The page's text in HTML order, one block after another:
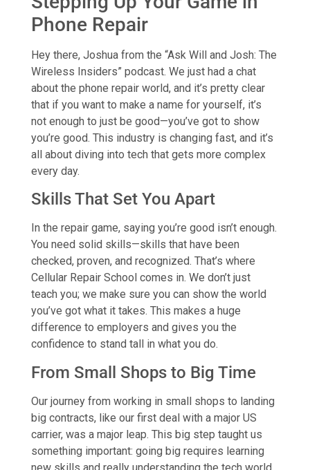
Phone Repair
Hey there, Joshua from the “Ask Will and Josh: The
Wireless Insiders” podcast. We just had a chat
about the phone repair world, and it’s pretty clear
that if you want to make a name for yourself, it’s
not enough to just be good—you’ve got to show
you’re good. This industry is changing fast, and it’s
all about diving into tech that gets more complex
every day.
Skills That Set You Apart
In the repair game, saying you’re good isn’t enough.
You need solid skills—skills that have been
checked, proven, and recognized. That’s where
Cellular Repair School comes in. We don’t just
teach you; we make sure you can show the world
you’ve got what it takes. This makes a huge
difference to employers and gives you the
confidence to stand tall in what you do.
From Small Shops to Big Time
Our journey from working in small shops to landing
big contracts, like our first deal with a major US
carrier, was a major leap. This big step taught us
something important: going big requires learning